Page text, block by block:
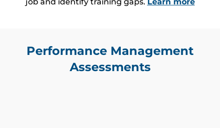
Performance Management
Assessments